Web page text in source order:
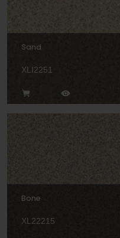
Sand
XLI2251
Bone
XL22215